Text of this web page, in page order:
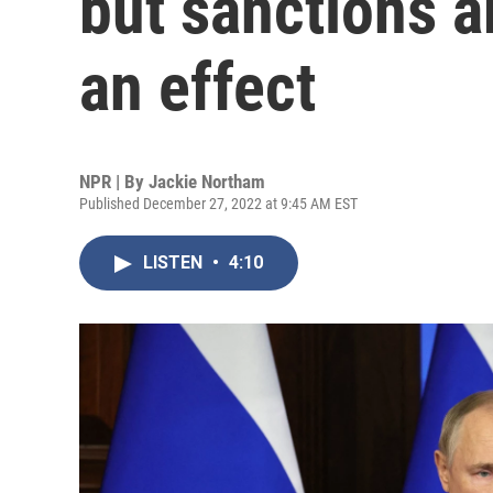
an effect
NPR | By Jackie Northam
Published December 27, 2022 at 9:45 AM EST
LISTEN • 4:10